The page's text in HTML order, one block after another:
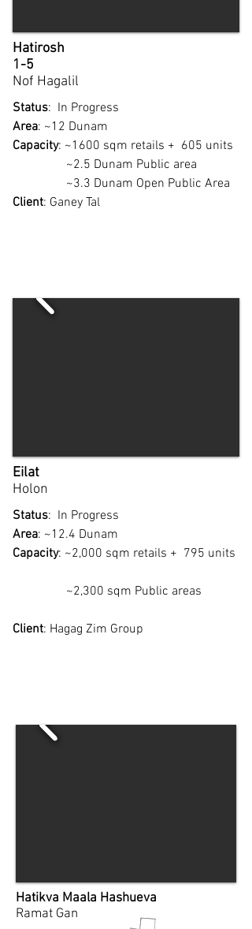
Hatirosh
1-5
Nof Hagalil
Status: In Progress
Area: ~12 Dunam
Capacity: ~1600 sqm retails + 605 units
~2.5 Dunam Public area
~3.3 Dunam Open Public Area
Client: Ganey Tal
Eilat
Holon
Status: In Progress
Area: ~12.4 Dunam
Capacity: ~2,000 sqm retails + 795 units
~2,300 sqm Public areas
Client: Hagag Zim Group
Hatikva Maala Hashueva
Ramat Gan